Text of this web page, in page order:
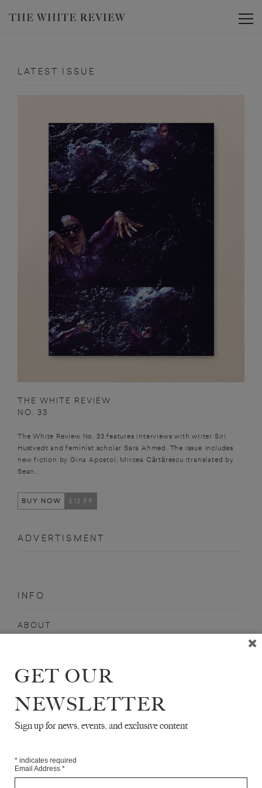
LATEST ISSUE
THE WHITE REVIEW
NO. 33
The White Review No. 33 features interviews with writer Siri
Hustvedt and feminist scholar Sara Ahmed. The issue includes
new fiction by Gina Apostol, Mircea Cărtărescu (translated by
Sean...
BUY NOW £12.99
ADVERTISMENT
INFO
ABOUT
STOCKISTS
MAILING LIST
Sign-up here for news, events, promotions, etc.
GET OUR
NEWSLETTER
Sign up for news, events, and exclusive content
* indicates required
Email Address *